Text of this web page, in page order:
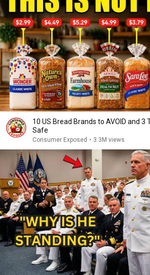
10 US Bread Brands to AVOID and
Safe
Consumer Exposed • 3.3M views